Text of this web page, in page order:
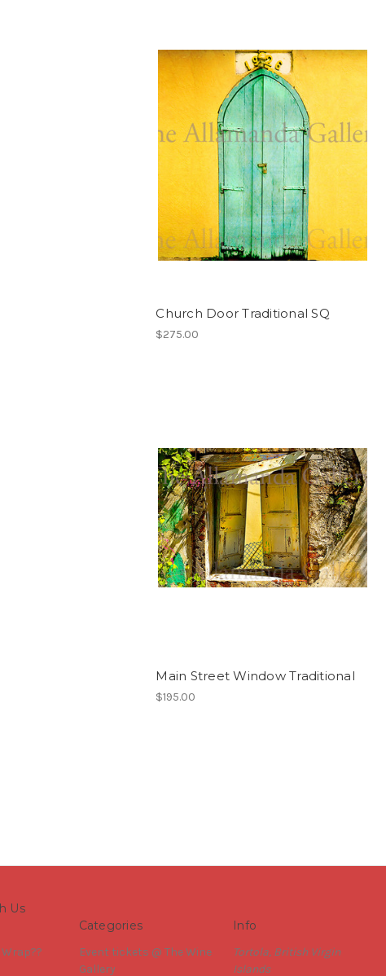
Church Door Traditional SQ
$275.00
Main Street Window Traditional
$195.00
Us
Categories
Event tickets @ The Wine
Gallery
Info
Tortola, British Virgin
Islands